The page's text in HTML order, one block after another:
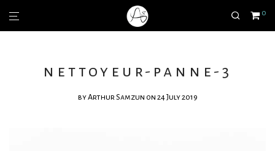
0
nettoyeur-panne-3
byArthur Samzun on 24 July 2019